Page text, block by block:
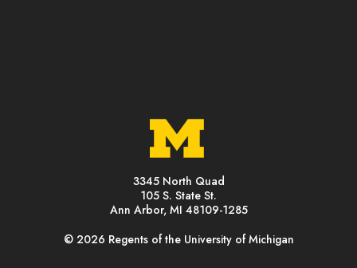
3345 North Quad
105 S. State St.
Ann Arbor, MI 48109-1285
© 2026 Regents of the University of Michigan